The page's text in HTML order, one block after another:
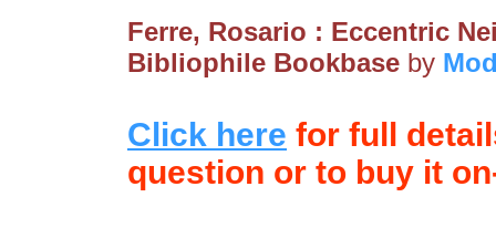
Ferre, Rosario : Eccentric
Bibliophile Bookbase by
Click here for full
question or to buy it